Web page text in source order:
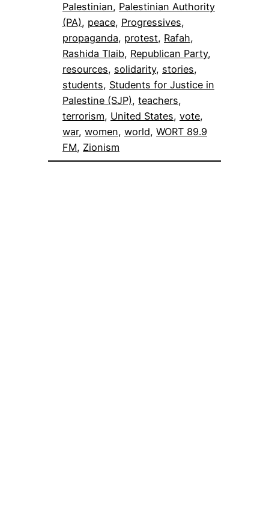
Palestinian, Palestinian Authority
(PA), peace, Progressives
propaganda, protest, Rafah
Rashida Tlaib, Republican Party
resources, solidarity, stories
students, Students for Justice in
Palestine (SJP), teachers
terrorism, United States, vote
war, women, world, WORT 89.9
FM, Zionism